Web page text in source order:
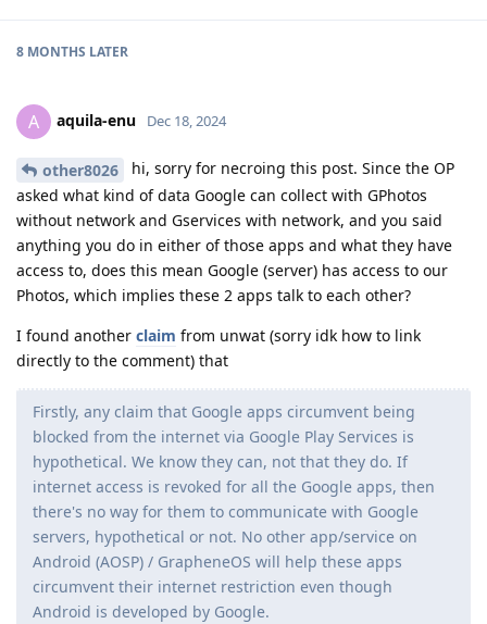
8 MONTHS LATER
A aquila-enu Dec 18, 2024
other8026
hi, sorry for necroing this post. Since the OP
asked what kind of data Google can collect with GPhotos
without network and Gservices with network, and you said
anything you do in either of those apps and what they have
access to, does this mean Google (server) has access to our
Photos, which implies these 2 apps talk to each other?
I found another claim from unwat (sorry idk how to link
directly to the comment) that
Firstly, any claim that Google apps circumvent being
blocked from the internet via Google Play Services is
hypothetical. We know they can, not that they do. If
internet access is revoked for all the Google apps, then
there's no way for them to communicate with Google
servers, hypothetical or not. No other app/service on
Android (AOSP) / GrapheneOS will help these apps
circumvent their internet restriction even though
Android is developed by Google.